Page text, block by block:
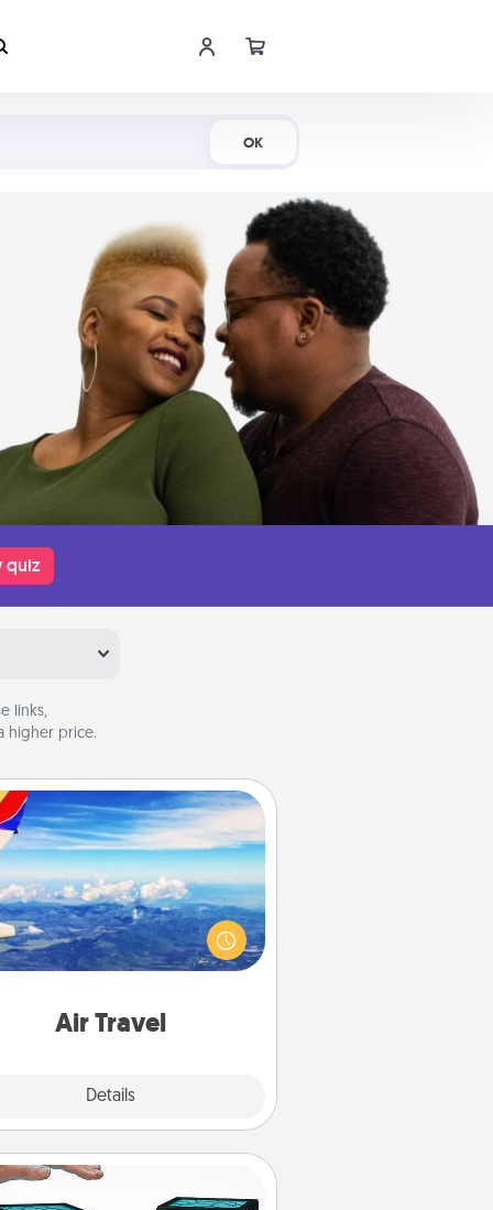
OK
quiz
links,
higher price.
Air Travel
Details
Air Travel
Keep an eye on your preferred
specials throughout the year
(this page from Southwest, for
and surprise your loved
Friendship Lamp